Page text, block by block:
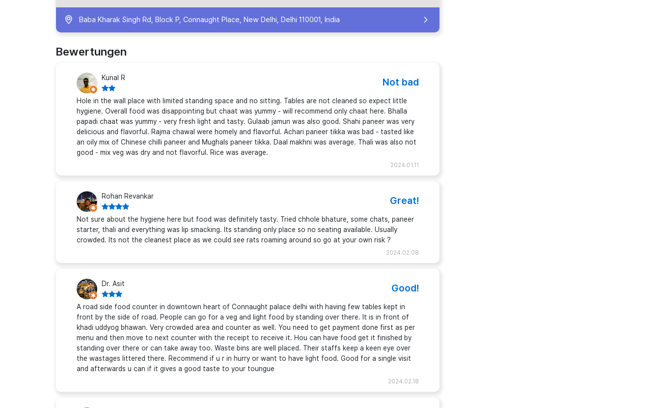
Baba Kharak Singh Rd, Block P, Connaught Place, New Delhi, Delhi 110001, India
Bewertungen
Kunal R Not bad
Hole in the wall place with limited standing space and no sitting. Tables are not cleaned so expect little
hygiene. Overall food was disappointing but chaat was yummy - will recommend only chaat here. Bhalla
papadi chaat was yummy - very fresh light and tasty. Gulaab jamun was also good. Shahi paneer was very
delicious and flavorful. Rajma chawal were homely and flavorful. Achari paneer tikka was bad - tasted like
an oily mix of Chinese chilli paneer and Mughals paneer tikka. Daal makhni was average. Thali was also not
good - mix veg was dry and not flavorful. Rice was average.
2024.01.11
Rohan Revankar Great!
Not sure about the hygiene here but food was definitely tasty. Tried chhole bhature, some chats, paneer
starter, thali and everything was lip smacking. Its standing only place so no seating available. Usually
crowded. Its not the cleanest place as we could see rats roaming around so go at your own risk ?
2024.02.08
Dr. Asit Good!
A road side food counter in downtown heart of Connaught palace delhi with having few tables kept in
front by the side of road. People can go for a veg and light food by standing over there. It is in front of
khadi uddyog bhawan. Very crowded area and counter as well. You need to get payment done first as per
menu and then move to next counter with the receipt to receive it. Hou can have food get it finished by
standing over there or can take away too. Waste bins are well placed. Their staffs keep a keen eye over
the wastages littered there. Recommend if u r in hurry or want to have light food. Good for a single visit
and afterwards u can if it gives a good taste to your toungue
2024.02.18